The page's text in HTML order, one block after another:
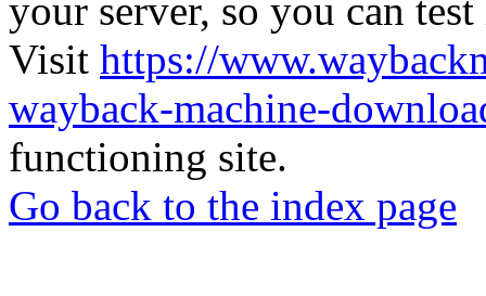
your server, so you can
Visit https://
wayback-machine-
functioning site.
Go back to the index page